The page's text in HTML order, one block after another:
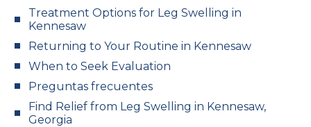
Treatment Options for Leg Swelling in
Kennesaw
Returning to Your Routine in Kennesaw
When to Seek Evaluation
Preguntas frecuentes
Find Relief from Leg Swelling in Kennesaw,
Georgia